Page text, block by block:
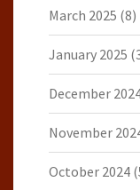
March 2025 (8)
January 2025
December
November
October 2024